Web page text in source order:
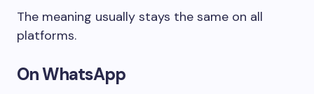
The meaning usually stays the same on all
platforms.
On WhatsApp